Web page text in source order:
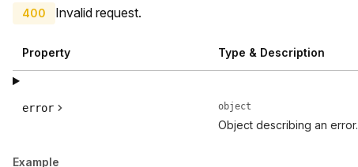
400 Invalid request.
Property Type & Description
error object
Object describing an error.
Example